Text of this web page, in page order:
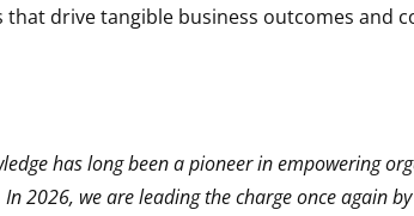
that drive tangible business outcomes and
has long been a pioneer in empowering
In 2026, we are leading the charge once again